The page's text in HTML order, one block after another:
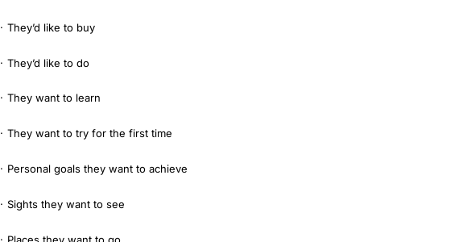
· They’d like to buy
· They’d like to do
· They want to learn
· They want to try for the first time
· Personal goals they want to achieve
· Sights they want to see
· Places they want to go